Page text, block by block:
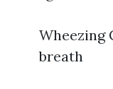
Wheezing
breath